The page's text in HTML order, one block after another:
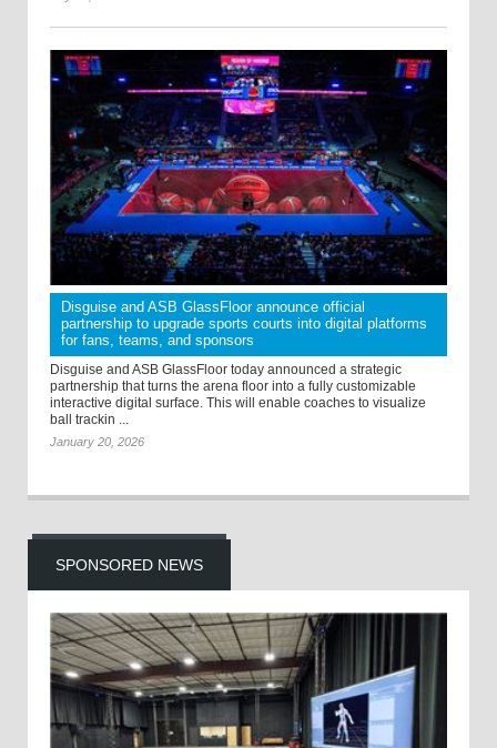
Disguise and ASB GlassFloor announce official
partnership to upgrade sports courts into digital platforms
for fans, teams, and sponsors
Disguise and ASB GlassFloor today announced a strategic
partnership that turns the arena floor into a fully customizable
interactive digital surface. This will enable coaches to visualize
ball trackin ...
January 20, 2026
SPONSORED NEWS